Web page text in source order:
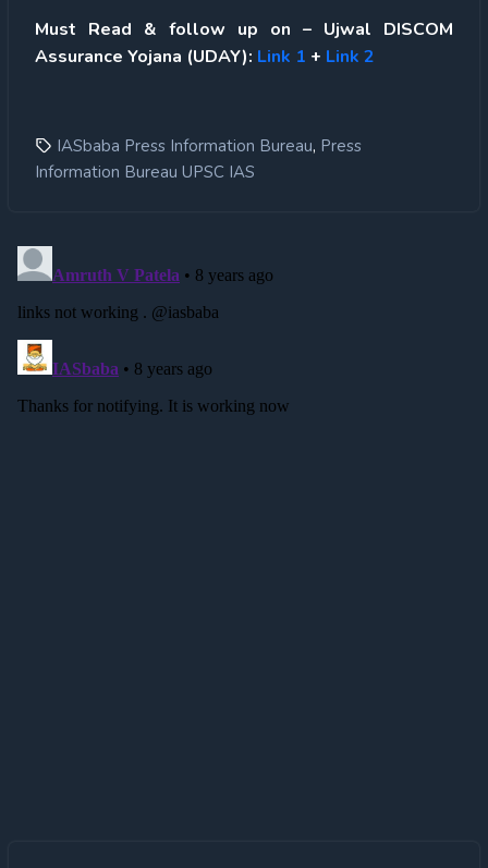
Must Read & follow up on – Ujwal DISCOM
Assurance Yojana (UDAY): Link 1 + Link 2
IASbaba Press Information Bureau, Press
Information Bureau UPSC IAS